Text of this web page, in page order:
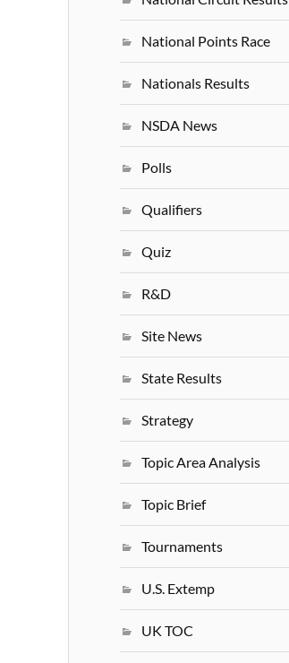
National Points Race
Nationals Results
NSDA News
Polls
Qualifiers
Quiz
R&D
Site News
State Results
Strategy
Topic Area Analysis
Topic Brief
Tournaments
U.S. Extemp
UK TOC